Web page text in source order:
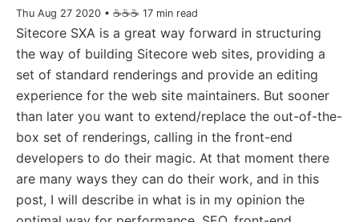
Thu Aug 27 2020• ☕️☕️☕️ 17 min read
Sitecore SXA is a great way forward in structuring
the way of building Sitecore web sites, providing a
set of standard renderings and provide an editing
experience for the web site maintainers. But sooner
than later you want to extend/replace the out-of-the-
box set of renderings, calling in the front-end
developers to do their magic. At that moment there
are many ways they can do their work, and in this
post, I will describe in what is in my opinion the